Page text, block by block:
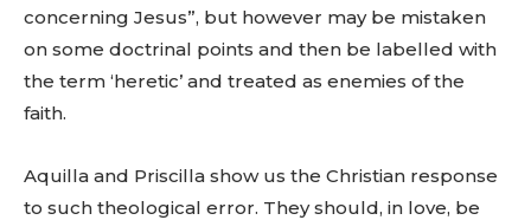
concerning Jesus”, but however may be mistaken
on some doctrinal points and then be labelled with
the term ‘heretic’ and treated as enemies of the
faith.
Aquilla and Priscilla show us the Christian response
to such theological error. They should, in love, be